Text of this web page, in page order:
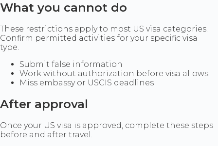
What you cannot do
These restrictions apply to most US visa categories.
Confirm permitted activities for your specific visa
type.
Submit false information
Work without authorization before visa allows
Miss embassy or USCIS deadlines
After approval
Once your US visa is approved, complete these steps
before and after travel.